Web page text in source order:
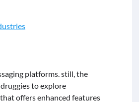
platforms. still, the
to explore
offers enhanced features